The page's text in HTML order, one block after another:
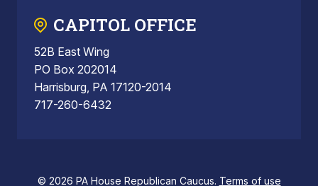
CAPITOL OFFICE
52B East Wing
PO Box 202014
Harrisburg, PA 17120-2014
717-260-6432
© 2026 PA House Republican Caucus. Terms of use